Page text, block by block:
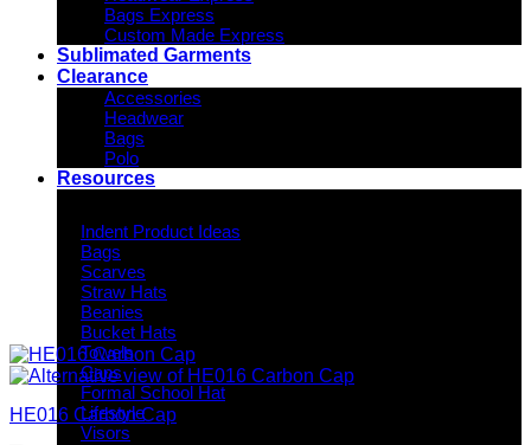
Bags Express
Custom Made Express
Sublimated Garments
Clearance
Accessories
Headwear
Bags
Polo
Resources
Indent Product Ideas
Bags
Scarves
Straw Hats
Beanies
Bucket Hats
Towels
Caps
Formal School Hat
Lifestyle
Visors
HE016 Carbon Cap